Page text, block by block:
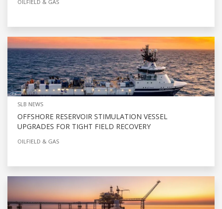
OILFIELD & GAS
SLB NEWS
OFFSHORE RESERVOIR STIMULATION VESSEL
UPGRADES FOR TIGHT FIELD RECOVERY
OILFIELD & GAS